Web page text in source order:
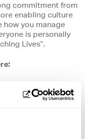
commitment from
enabling culture
you manage
is personally
Lives”.
their families
support